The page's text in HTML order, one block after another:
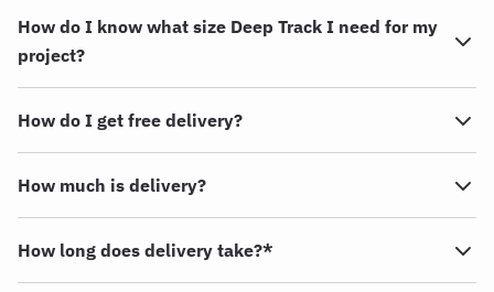
How do I know what size Deep Track I need for my
project?
How do I get free delivery?
How much is delivery?
How long does delivery take?*